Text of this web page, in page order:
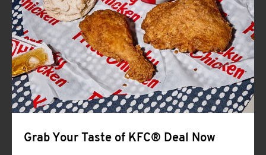
Help
Grab Your Taste of KFC® Deal Now